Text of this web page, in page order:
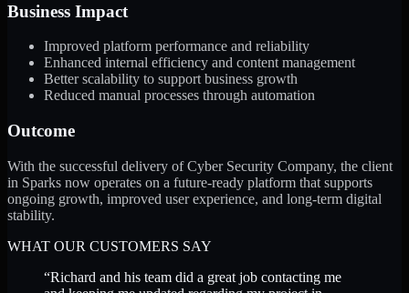
Business Impact
Improved platform performance and reliability
Enhanced internal efficiency and content management
Better scalability to support business growth
Reduced manual processes through automation
Outcome
With the successful delivery of Cyber Security Company, the client
in Sparks now operates on a future-ready platform that supports
ongoing growth, improved user experience, and long-term digital
stability.
WHAT OUR CUSTOMERS SAY
“Richard and his team did a great job contacting me